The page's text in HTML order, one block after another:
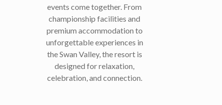
events come together. From
championship facilities and
premium accommodation to
unforgettable experiences in
the Swan Valley, the resort is
designed for relaxation,
celebration, and connection.